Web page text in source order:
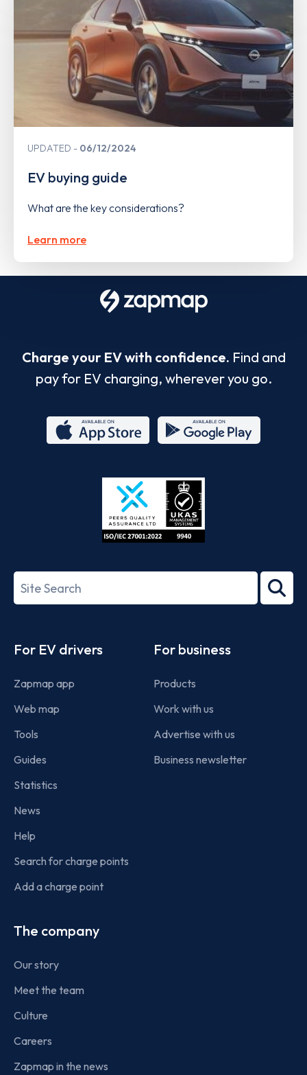
UPDATED 06/12/2024
EV buying guide
What are the key considerations?
Learn more
Charge your EV with confidence. Find and
pay for EV charging, wherever you go.
Store
27001-
Search
term
For EV drivers
Zapmap app
Web map
Tools
Guides
Statistics
News
Help
Search for charge points
Add a charge point
For business
Products
Work with us
Advertise with us
Business newsletter
The company
Our story
Meet the team
Culture
Careers
Zapmap in the news